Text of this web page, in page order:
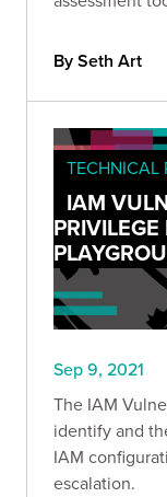
By Seth Art
TECHNICAL
IAM
Sep 9, 2021
The IAM
identify and
IAM
escalation.